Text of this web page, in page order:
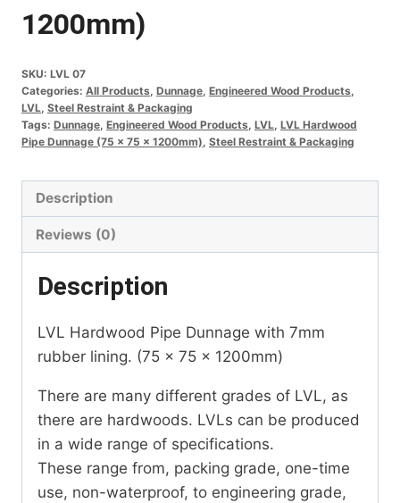
1200mm)
SKU: LVL 07
Categories: All Products Dunnage Engineered Wood Products
LVL Steel Restraint & Packaging
Tags: Dunnage Engineered Wood Products LVL LVL Hardwood
Pipe Dunnage (75 x 75 x 1200mm) Steel Restraint & Packaging
Description
Reviews (0)
Description
LVL Hardwood Pipe Dunnage with 7mm
rubber lining. (75 x 75 x 1200mm)
There are many different grades of LVL, as
there are hardwoods. LVLs can be produced
in a wide range of specifications.
These range from, packing grade, one-time
use, non-waterproof, to engineering grade,